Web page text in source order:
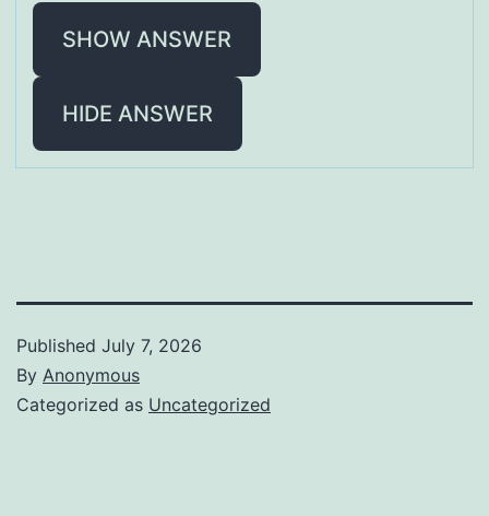
SHOW ANSWER
HIDE ANSWER
Published July 7, 2026
By Anonymous
Categorized as Uncategorized